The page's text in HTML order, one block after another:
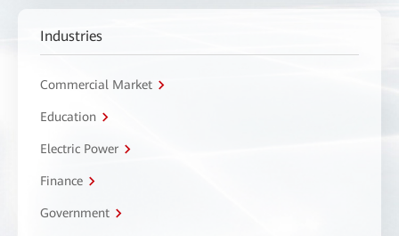
Industries
Commercial Market
Education
Electric Power
Finance
Government